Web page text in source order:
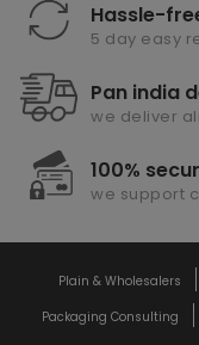
Hassle-
5 day easy
Pan india
we deliver
100%
we support
Plain & Wholesalers
Packaging Consulting